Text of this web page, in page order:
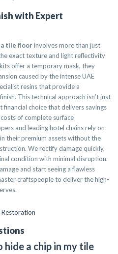
with Expert
a tile floorinvolves more than just
exact texture and light reflectivity
offer a temporary mask, they
caused by the intense UAE
resins that provide a
This technical approach isn’t just
financial choice that delivers savings
of complete surface
and leading hotel chains rely on
their premium assets without the
We rectify damage quickly,
condition with minimal disruption.
and start seeing a flawless
craftspeople to deliver the high-
hide a chip in my tile